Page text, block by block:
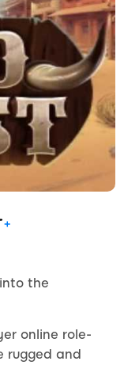
the
online role-
rugged and